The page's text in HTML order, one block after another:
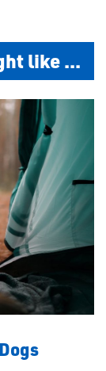
like ...